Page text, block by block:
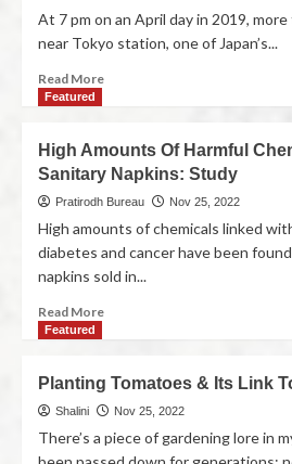
At 7 pm on an April day in 2019,
near Tokyo station, one of Japan’s...
Read More
Featured
High Amounts Of Harmful
Sanitary Napkins: Study
Pratirodh Bureau Nov 25, 2022
High amounts of chemicals linked
diabetes and cancer have been
napkins sold in...
Read More
Featured
Planting Tomatoes & Its Link
Shalini Nov 25, 2022
There’s a piece of gardening lore in